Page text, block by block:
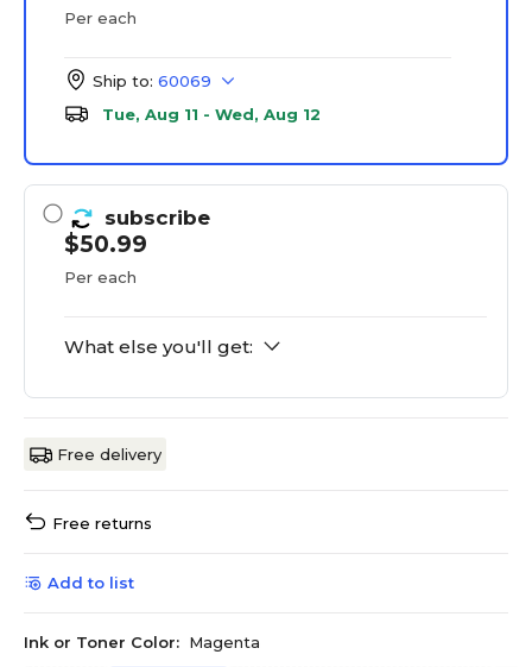
Per each
Ship to: 60069
Tue, Aug 11 - Wed, Aug 12
subscribe
$50.99
Per each
What else you'll get:
Free delivery
Free returns
Add to list
Ink or Toner Color: Magenta